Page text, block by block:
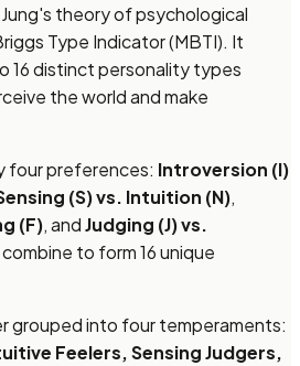
theory of psychological
Type Indicator (MBTI). It
16 distinct personality types
the world and make
four preferences: Introversion (I)
(S) vs. Intuition (N),
(F), andJudging (J) vs.
to form 16 unique
grouped into four temperaments:
Feelers, Sensing Judgers,